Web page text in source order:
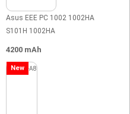
Asus EEE PC 1002 1002HA
S101H 1002HA
4200 mAh
New